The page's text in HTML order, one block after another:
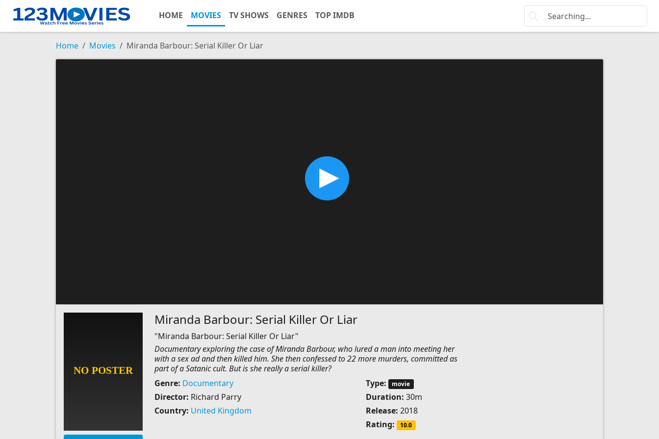
HOME MOVIES TV SHOWS GENRES TOP IMDB
Home Movies Miranda Barbour: Serial Killer Or Liar
Miranda Barbour: Serial Killer Or Liar
"Miranda Barbour: Serial Killer Or Liar"
Documentary exploring the case of Miranda Barbour, who lured a man into meeting her
with a sex ad and then killed him. She then confessed to 22 more murders, committed as
part of a Satanic cult. But is she really a serial killer?
Genre: Documentary
Director: Richard Parry
Country: United Kingdom
Type: movie
Duration: 30m
Release: 2018
Rating:
10.0